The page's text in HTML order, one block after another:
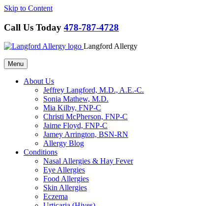
Skip to Content
Call Us Today 478-787-4728
Langford Allergy
Menu
About Us
Jeffrey Langford, M.D., A.E.-C.
Sonia Mathew, M.D.
Mia Kilby, FNP-C
Christi McPherson, FNP-C
Jaime Floyd, FNP-C
Jamey Arrington, BSN-RN
Allergy Blog
Conditions
Nasal Allergies & Hay Fever
Eye Allergies
Food Allergies
Skin Allergies
Eczema